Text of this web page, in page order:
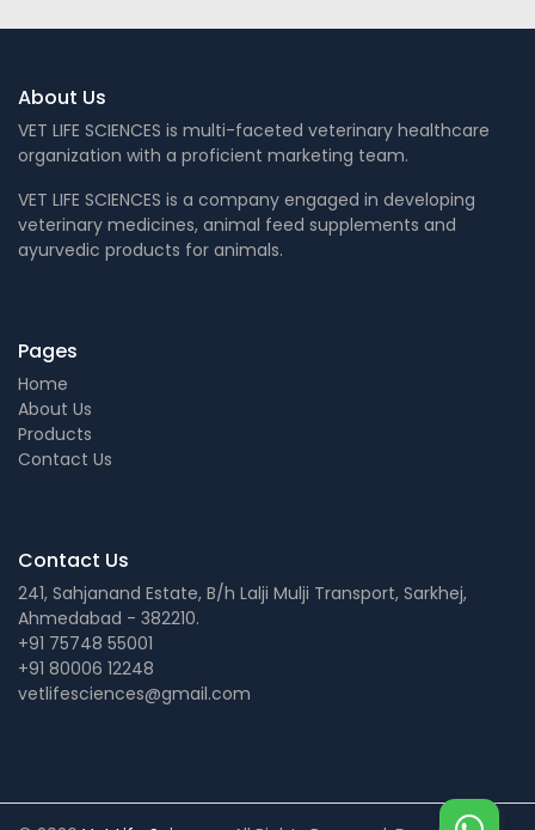
About Us
VET LIFE SCIENCES is multi-faceted veterinary healthcare
organization with a proficient marketing team.
VET LIFE SCIENCES is a company engaged in developing
veterinary medicines, animal feed supplements and
ayurvedic products for animals.
Pages
Home
About Us
Products
Contact Us
Contact Us
241, Sahjanand Estate, B/h Lalji Mulji Transport, Sarkhej,
Ahmedabad - 382210.
+91 75748 55001
+91 80006 12248
vetlifesciences@gmail.com